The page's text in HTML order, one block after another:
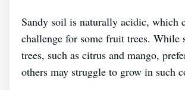
Sandy soil is naturally acidic, which
challenge for some fruit trees. While
trees, such as citrus and mango,
others may struggle to grow in such